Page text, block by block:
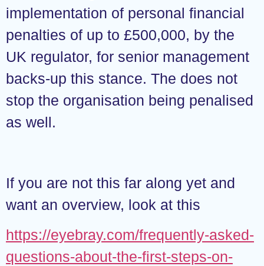
implementation of personal financial
penalties of up to £500,000, by the
UK regulator, for senior management
backs-up this stance. The does not
stop the organisation being penalised
as well.
If you are not this far along yet and
want an overview, look at this
https://eyebray.com/frequently-asked-
questions-about-the-first-steps-on-